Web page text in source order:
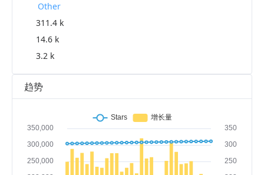
趋势
Other
311.4 k
14.6 k
3.2 k